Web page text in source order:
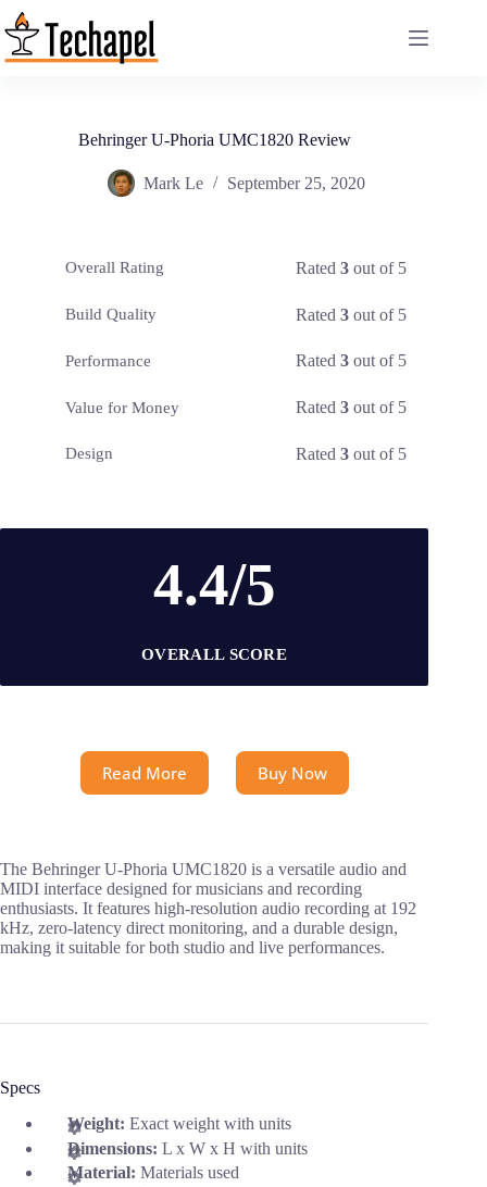
Skip
to
content
Behringer U-Phoria UMC1820 Review
Mark Le September 25, 2020
Overall Rating Rated3 out of 5
Build Quality Rated3 out of 5
Performance Rated3 out of 5
Value for Money Rated3 out of 5
Design Rated3 out of 5
4.4/5
OVERALL SCORE
Read More Buy Now
The Behringer U-Phoria UMC1820 is a versatile audio and
MIDI interface designed for musicians and recording
enthusiasts. It features high-resolution audio recording at 192
kHz, zero-latency direct monitoring, and a durable design,
making it suitable for both studio and live performances.
Specs
Weight: Exact weight with units
Dimensions: L x W x H with units
Material: Materials used